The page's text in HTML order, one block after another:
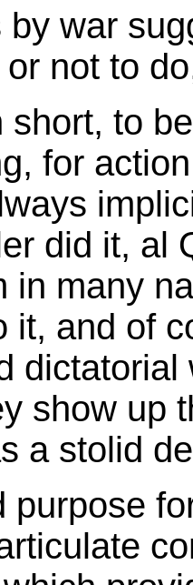
by war
not to
short, to
for
did it, al
in many
it, and of
show up
a stolid
purpose